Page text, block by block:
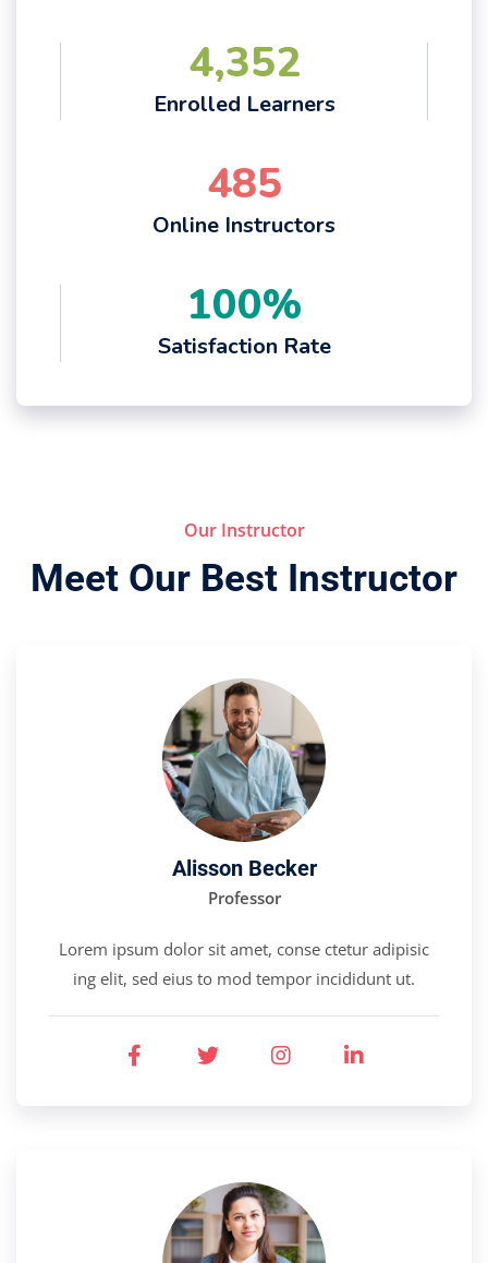
4,352
Enrolled Learners
485
Online Instructors
100%
Satisfaction Rate
Our Instructor
Meet Our Best Instructor
Alisson Becker
Professor
Lorem ipsum dolor sit amet, conse ctetur adipisic
ing elit, sed eius to mod tempor incididunt ut.